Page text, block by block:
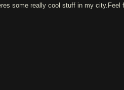
some really cool stuff in my